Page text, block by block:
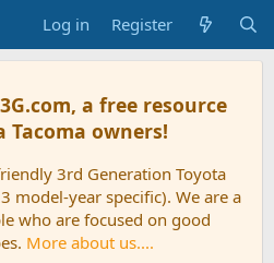
Log in Register
a free resource
Tacoma owners!
3rd Generation Toyota
model-year specific). We are a
who are focused on good
More about us....